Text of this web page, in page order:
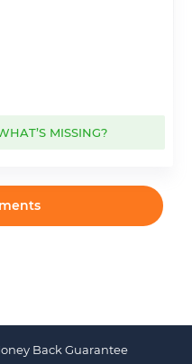
MISSING?
Back Guarantee